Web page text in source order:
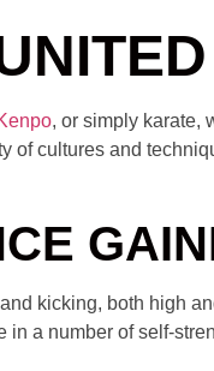
, or simply karate,
of cultures and
kicking, both high
a number of self-